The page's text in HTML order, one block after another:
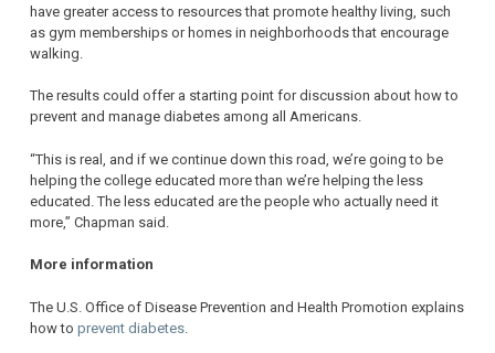
have greater access to resources that promote healthy living, such
as gym memberships or homes in neighborhoods that encourage
walking.
The results could offer a starting point for discussion about how to
prevent and manage diabetes among all Americans.
“This is real, and if we continue down this road, we’re going to be
helping the college educated more than we’re helping the less
educated. The less educated are the people who actually need it
more,” Chapman said.
More information
The U.S. Office of Disease Prevention and Health Promotion explains
how to prevent diabetes